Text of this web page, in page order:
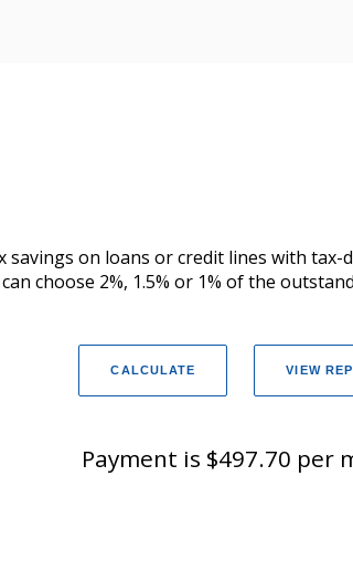
on loans or credit lines with
choose 2%, 1.5% or 1% of the
Payment is $497.70 per